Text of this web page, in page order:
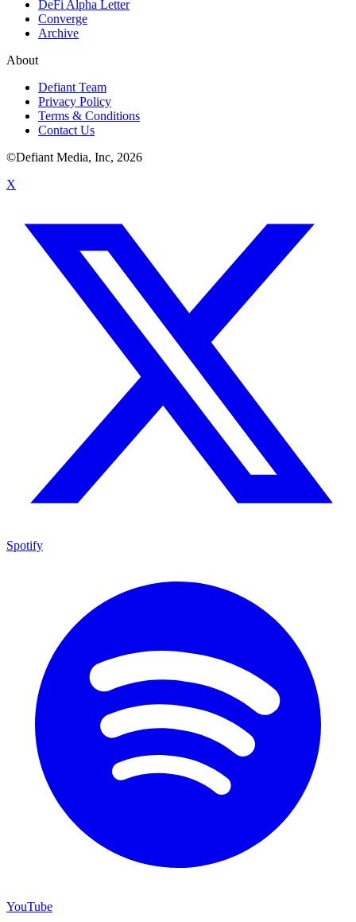
DeFi Alpha Letter
Converge
Archive
About
Defiant Team
Privacy Policy
Terms & Conditions
Contact Us
©Defiant Media, Inc, 2026
X
Spotify
YouTube